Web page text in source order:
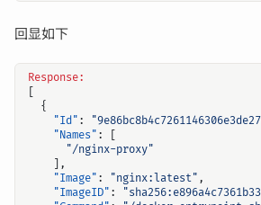
回显如下
Response:
{
"Id" :
"Names" :
"/nginx-proxy"
],
"Image" : "nginx:latest" ,
"ImageID" :